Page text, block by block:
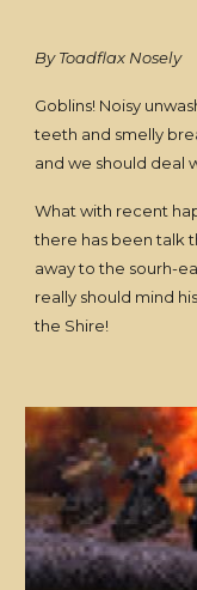
By Toadflax Nosely
Goblins! Noisy
teeth and smelly
and we should deal
What with recent
there has been talk
away to the sourh-
really should mind
the Shire!